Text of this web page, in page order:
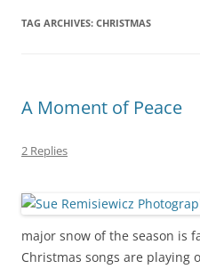
TAG ARCHIVES: CHRISTMAS
A Moment of Peace
2 Replies
major snow of the season is
Christmas songs are playing